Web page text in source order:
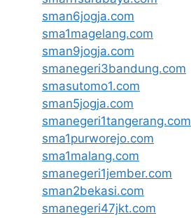
sman6jogja.com
sma1magelang.com
sman9jogja.com
smanegeri3bandung.com
smasutomo1.com
sman5jogja.com
smanegeri1tangerang.com
sma1purworejo.com
sma1malang.com
smanegeri1jember.com
sman2bekasi.com
smanegeri47jkt.com